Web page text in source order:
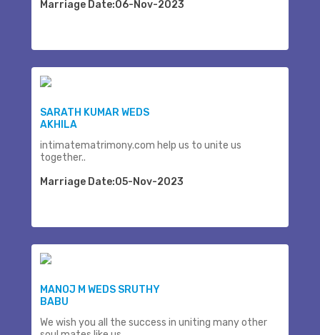
Marriage Date:06-Nov-2023
SARATH KUMAR WEDS
AKHILA
intimatematrimony.com help us to unite us
together..
Marriage Date:05-Nov-2023
MANOJ M WEDS SRUTHY
BABU
We wish you all the success in uniting many other